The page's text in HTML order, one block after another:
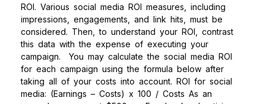
ROI. Various social media ROI measures, including
impressions, engagements, and link hits, must be
considered. Then, to understand your ROI, contrast
this data with the expense of executing your
campaign.
You may calculate the social media ROI
for each campaign using the formula below after
taking all of your costs into account. ROI for social
media: (Earnings – Costs) x 100 / Costs As an